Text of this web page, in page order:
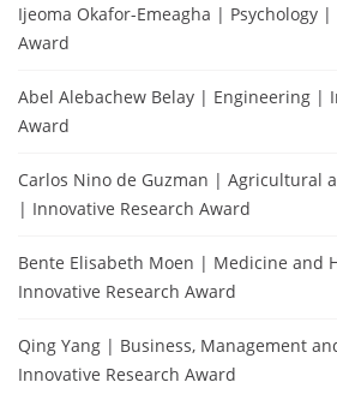
Ijeoma Okafor-Emeagha | Psychology
Award
Abel Alebachew Belay | Engineering |
Award
Carlos Nino de Guzman | Agricultural
| Innovative Research Award
Bente Elisabeth Moen | Medicine and
Innovative Research Award
Qing Yang | Business, Management
Innovative Research Award